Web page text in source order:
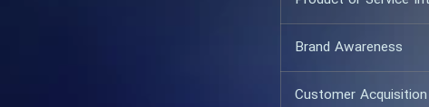
Brand Awareness
Customer Acquisition